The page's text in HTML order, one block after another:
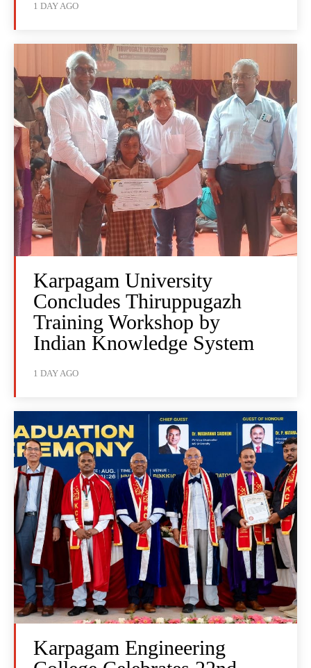
1 DAY AGO
Karpagam University
Concludes Thiruppugazh
Training Workshop by
Indian Knowledge System
1 DAY AGO
Karpagam Engineering